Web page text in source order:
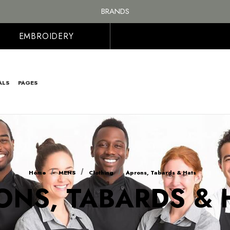
BRANDS
PERSONALISED EMBROIDERED & PRINTED CLOTHING
FREE SHIPPING ON ALL ORDER OVER £100, MAINLAND UK ONLY
EMBROIDERY
PAGES
Home MENS Clothing Aprons, Tabards & Hats
TABARDS &